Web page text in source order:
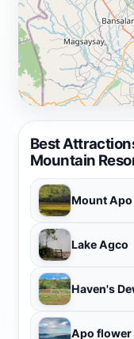
Best
Mountain
Mount Apo
Lake Agco
Haven's
Apo flower